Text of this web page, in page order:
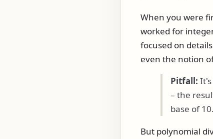
When you were
worked for
focused on
even the notion
Pitfall:
– the
base of 10.
But polynomial